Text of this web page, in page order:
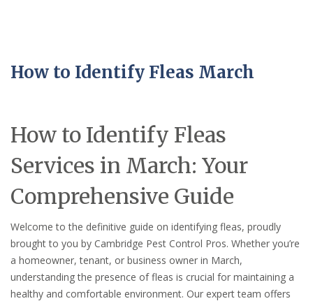
How to Identify Fleas March
How to Identify Fleas
Services in March: Your
Comprehensive Guide
Welcome to the definitive guide on identifying fleas, proudly
brought to you by Cambridge Pest Control Pros. Whether you’re
a homeowner, tenant, or business owner in March,
understanding the presence of fleas is crucial for maintaining a
healthy and comfortable environment. Our expert team offers